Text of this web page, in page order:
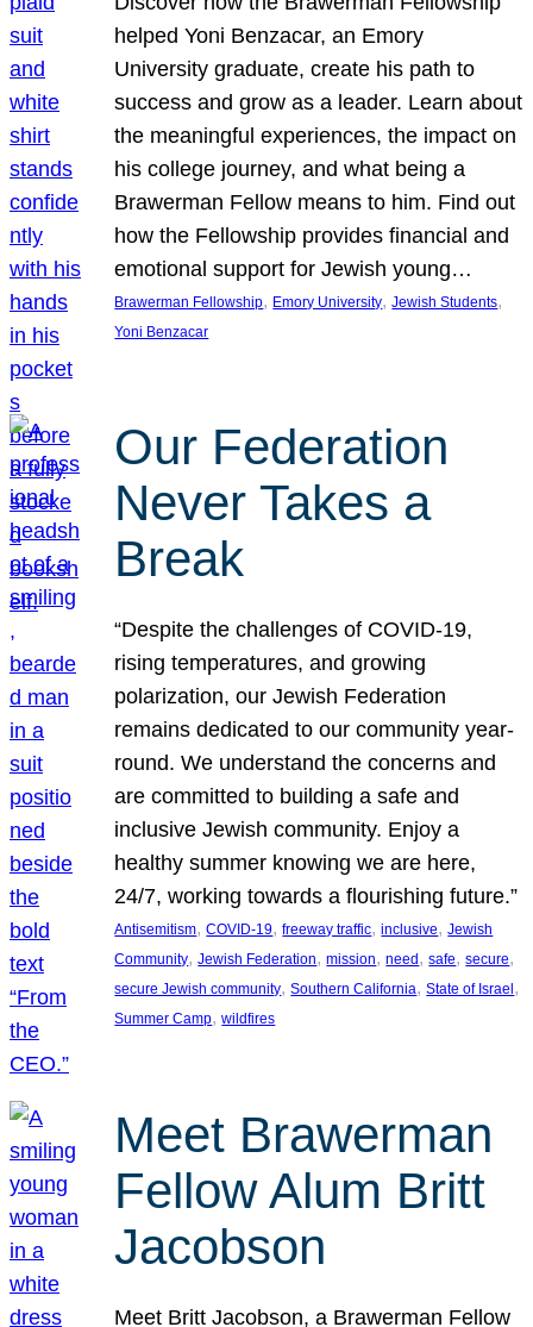
helped Yoni Benzacar, an Emory
University graduate, create his path to
success and grow as a leader. Learn about
the meaningful experiences, the impact on
his college journey, and what being a
Brawerman Fellow means to him. Find out
how the Fellowship provides financial and
emotional support for Jewish young…
Brawerman Fellowship, Emory University, Jewish Students
Yoni Benzacar
Our Federation
Never Takes a
Break
“Despite the challenges of COVID-19,
rising temperatures, and growing
polarization, our Jewish Federation
remains dedicated to our community year-
round. We understand the concerns and
are committed to building a safe and
inclusive Jewish community. Enjoy a
healthy summer knowing we are here,
24/7, working towards a flourishing future.”
Antisemitism, COVID-19, freeway traffic, inclusive, Jewish
Community, Jewish Federation, mission, need , safe, secure
secure Jewish community, Southern California, State of Israel
Summer Camp, wildfires
Meet Brawerman
Fellow Alum Britt
Jacobson
Meet Britt Jacobson, a Brawerman Fellow